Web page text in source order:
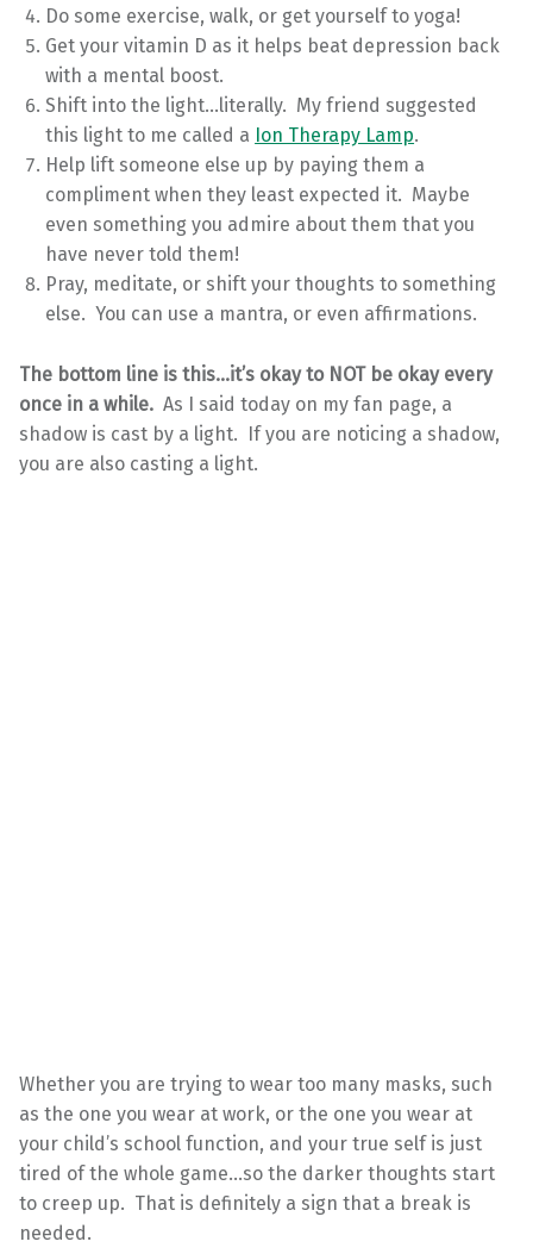
Do some exercise, walk, or get yourself to yoga!
Get your vitamin D as it helps beat depression back
with a mental boost.
Shift into the light…literally. My friend suggested
this light to me called a Ion Therapy Lamp.
Help lift someone else up by paying them a
compliment when they least expected it. Maybe
even something you admire about them that you
have never told them!
Pray, meditate, or shift your thoughts to something
else. You can use a mantra, or even affirmations.
The bottom line is this…it’s okay to NOT be okay every
once in a while. As I said today on my fan page, a
shadow is cast by a light. If you are noticing a shadow,
you are also casting a light.
Whether you are trying to wear too many masks, such
as the one you wear at work, or the one you wear at
your child’s school function, and your true self is just
tired of the whole game…so the darker thoughts start
to creep up. That is definitely a sign that a break is
needed.